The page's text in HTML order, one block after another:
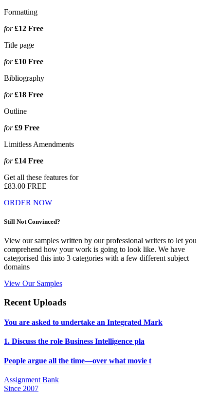
Formatting
for£12 Free
Title page
for£10 Free
Bibliography
for£18 Free
Outline
for£9 Free
Limitless Amendments
for£14 Free
Get all these features for
£83.00 FREE
ORDER NOW
Still Not Convinced?
View our samples written by our professional writers to let you
comprehend how your work is going to look like. We have
categorised this into 3 categories with a few different subject
domains
View Our Samples
Recent Uploads
You are asked to undertake an Integrated Mark
1. Discuss the role Business Intelligence pla
People argue all the time—over what movie t
Assignment Bank
Since 2007